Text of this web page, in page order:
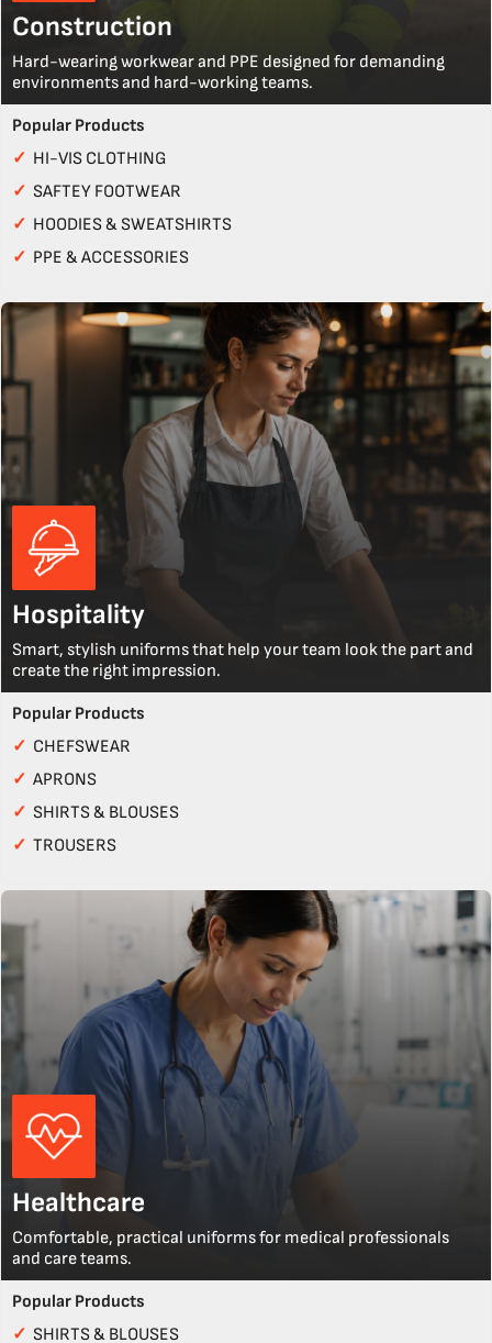
Construction
Hard-wearing workwear and PPE designed for demanding
environments and hard-working teams.
Popular Products
✓ HI-VIS CLOTHING
✓ SAFTEY FOOTWEAR
✓ HOODIES & SWEATSHIRTS
✓ PPE & ACCESSORIES
Hospitality
Smart, stylish uniforms that help your team look the part and
create the right impression.
Popular Products
✓ CHEFSWEAR
✓ APRONS
✓ SHIRTS & BLOUSES
✓ TROUSERS
Healthcare
Comfortable, practical uniforms for medical professionals
and care teams.
Popular Products
✓ SHIRTS & BLOUSES